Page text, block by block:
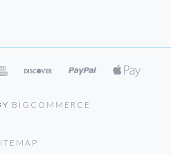
BIGCOMMERCE